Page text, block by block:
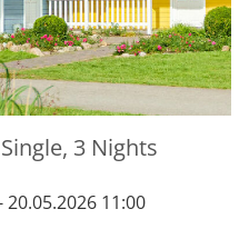
3 Nights
20.05.2026 11:00